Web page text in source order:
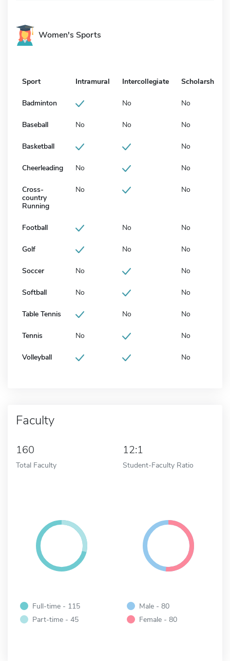
Women's Sports
Sport Intramural Intercollegiate Scholarship
Badminton No No
Baseball No No No
Basketball No
Cheerleading No No
Cross-
country
Running
No No
Football No No
Golf No No
Soccer No No
Softball No No
Table Tennis No No
Tennis No No
Volleyball No
Faculty
160
Total Faculty
12:1
Student-Faculty Ratio
Full-time - 115
Part-time - 45
Male - 80
Female - 80